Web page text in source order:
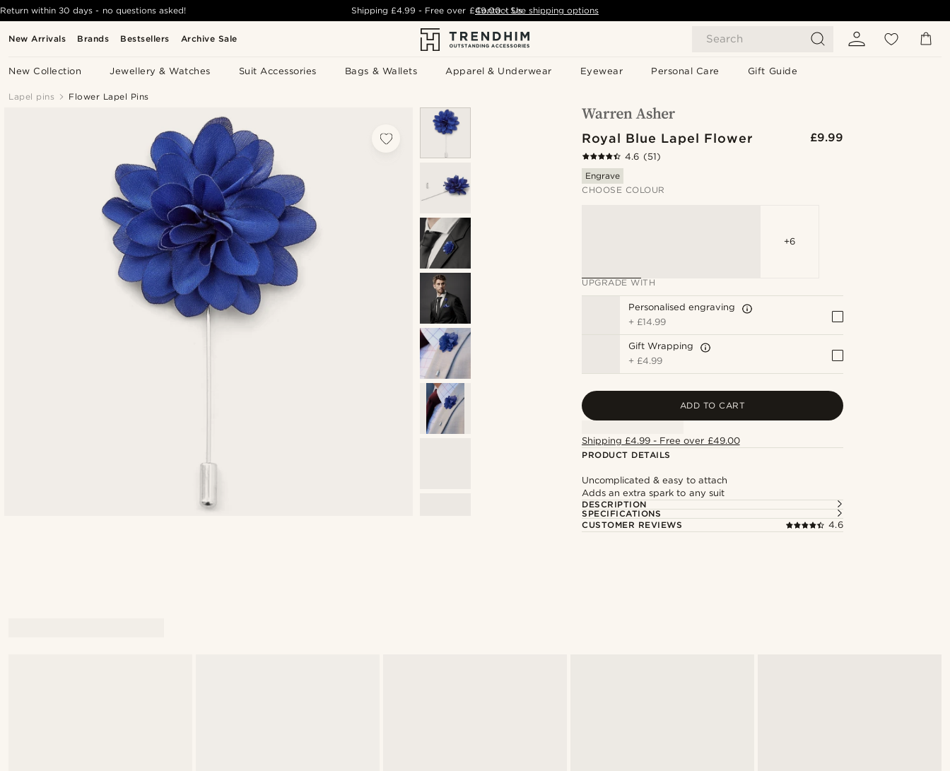
New Arrivals Brands Bestsellers Archive Sale Search
New Collection Jewellery & Watches Suit Accessories Bags & Wallets Apparel & Underwear Eyewear Personal Care Gift Guide
Return within 30 days - no questions asked! Shipping£4.99 - Free over £49.00 - See shipping options
Contact Us
Lapel pins Flower Lapel Pins
Royal Blue Lapel Flower £9.99
4.6 (51)
Engrave
CHOOSE COLOUR
+6
UPGRADE WITH
Personalised engraving
+ £14.99
Gift Wrapping
+ £4.99
ADD TO CART
Shipping £4.99 - Free over £49.00
PRODUCT DETAILS
Uncomplicated & easy to attach
Adds an extra spark to any suit
DESCRIPTION
SPECIFICATIONS
CUSTOMER REVIEWS
4.6